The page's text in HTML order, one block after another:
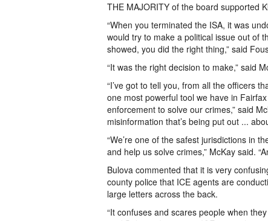
THE MAJORITY of the board supported
“When you terminated the ISA, it was
would try to make a political issue out of
showed, you did the right thing,” said
“It was the right decision to make,” said
“I’ve got to tell you, from all the officers
one most powerful tool we have in
enforcement to solve our crimes,” said
misinformation that’s being put out ...
“We’re one of the safest jurisdictions in
and help us solve crimes,” McKay said.
Bulova commented that it is very
county police that ICE agents are
large letters across the back.
“It confuses and scares people when